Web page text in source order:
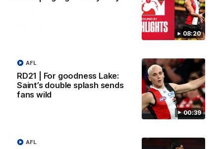
08:20
00:39
RD21 | For goodness Lake:
Saint’s double splash sends
fans wild
AFL
AFL
VFL
VFL RD18 |
Collingwood
The Magpies and Saints
VFL